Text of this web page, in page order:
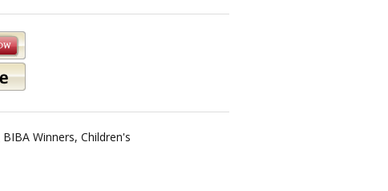
BIBA Winners, Children's